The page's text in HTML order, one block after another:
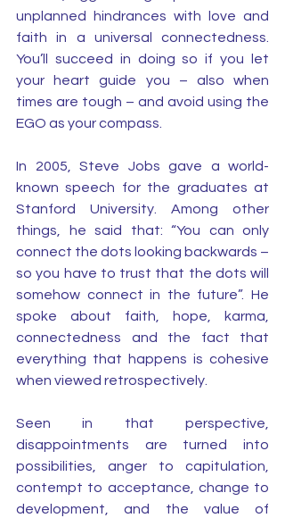
unplanned hindrances with love and
faith in a universal connectedness.
You’ll succeed in doing so if you let
your heart guide you – also when
times are tough – and avoid using the
EGO as your compass.
In 2005, Steve Jobs gave a world-
known speech for the graduates at
Stanford University. Among other
things, he said that: “You can only
connect the dots looking backwards –
so you have to trust that the dots will
somehow connect in the future”. He
spoke about faith, hope, karma,
connectedness and the fact that
everything that happens is cohesive
when viewed retrospectively.
Seen in that perspective,
disappointments are turned into
possibilities, anger to capitulation,
contempt to acceptance, change to
development, and the value of